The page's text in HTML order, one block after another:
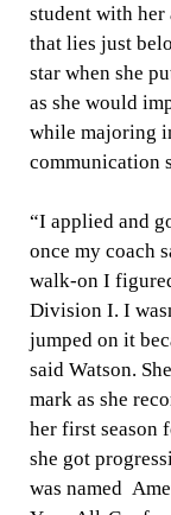
student with her
that lies just
star when she
as she would
while majoring
communication
“I applied and
once my coach
walk-on I
Division I. I
jumped on it
said Watson.
mark as she
her first season
she got
was named